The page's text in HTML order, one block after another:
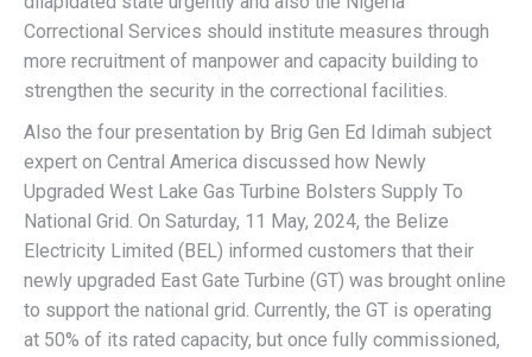
Correctional Services should institute measures through
more recruitment of manpower and capacity building to
strengthen the security in the correctional facilities.
Also the four presentation by Brig Gen Ed Idimah subject
expert on Central America discussed how Newly
Upgraded West Lake Gas Turbine Bolsters Supply To
National Grid. On Saturday, 11 May, 2024, the Belize
Electricity Limited (BEL) informed customers that their
newly upgraded East Gate Turbine (GT) was brought online
to support the national grid. Currently, the GT is operating
at 50% of its rated capacity, but once fully commissioned,